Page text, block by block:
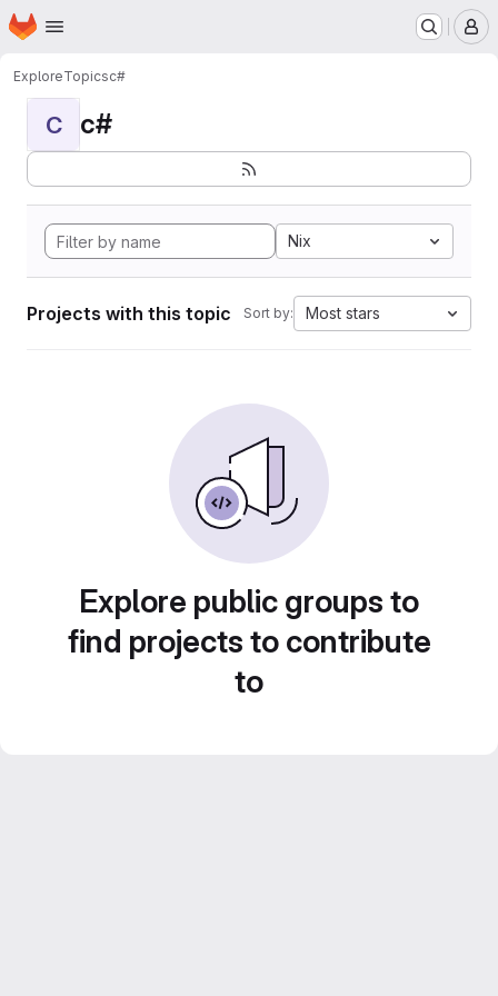
Skip to main content
Homepage
ExploreTopicsc#
C c#
Nix
Projects with this topic Sort by: Most stars
Explore public groups to
find projects to contribute
to